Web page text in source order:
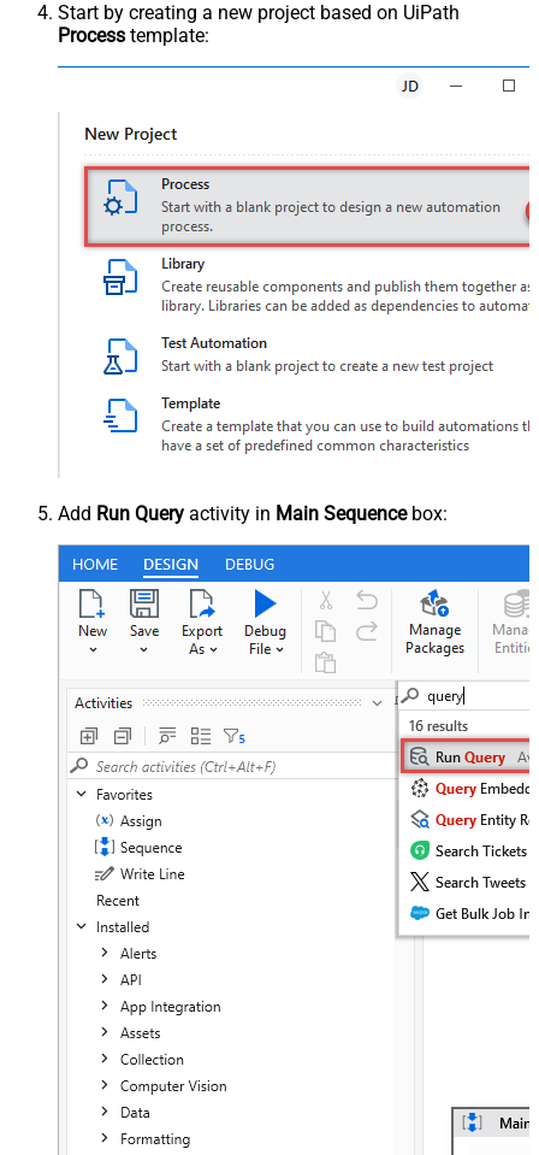
Start by creating a new project based on UiPath
Process template:
Add Run Query activity in Main Sequencebox: